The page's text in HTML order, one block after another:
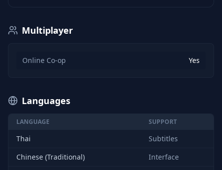
Multiplayer
Online Co-op Yes
Languages
LANGUAGE SUPPORT
Thai
Subtitles
Chinese (Traditional)
Interface